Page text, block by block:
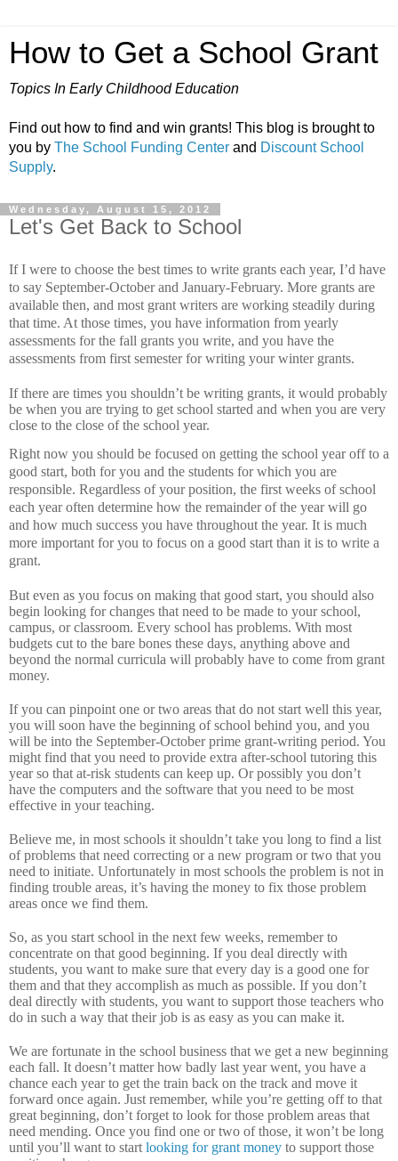
How to Get a School Grant
Topics In Early Childhood Education
Find out how to find and win grants! This blog is brought to
you by The School Funding Center and Discount School
Supply.
Wednesday, August 15, 2012
Let's Get Back to School
If I were to choose the best times to write grants each year, I’d have
to say September-October and January-February. More grants are
available then, and most grant writers are working steadily during
that time. At those times, you have information from yearly
assessments for the fall grants you write, and you have the
assessments from first semester for writing your winter grants.
If there are times you shouldn’t be writing grants, it would probably
be when you are trying to get school started and when you are very
close to the close of the school year.
Right now you should be focused on getting the school year off to a
good start, both for you and the students for which you are
responsible. Regardless of your position, the first weeks of school
each year often determine how the remainder of the year will go
and how much success you have throughout the year. It is much
more important for you to focus on a good start than it is to write a
grant.
But even as you focus on making that good start, you should also
begin looking for changes that need to be made to your school,
campus, or classroom. Every school has problems. With most
budgets cut to the bare bones these days, anything above and
beyond the normal curricula will probably have to come from grant
money.
If you can pinpoint one or two areas that do not start well this year,
you will soon have the beginning of school behind you, and you
will be into the September-October prime grant-writing period. You
might find that you need to provide extra after-school tutoring this
year so that at-risk students can keep up. Or possibly you don’t
have the computers and the software that you need to be most
effective in your teaching.
Believe me, in most schools it shouldn’t take you long to find a list
of problems that need correcting or a new program or two that you
need to initiate. Unfortunately in most schools the problem is not in
finding trouble areas, it’s having the money to fix those problem
areas once we find them.
So, as you start school in the next few weeks, remember to
concentrate on that good beginning. If you deal directly with
students, you want to make sure that every day is a good one for
them and that they accomplish as much as possible. If you don’t
deal directly with students, you want to support those teachers who
do in such a way that their job is as easy as you can make it.
We are fortunate in the school business that we get a new beginning
each fall. It doesn’t matter how badly last year went, you have a
chance each year to get the train back on the track and move it
forward once again. Just remember, while you’re getting off to that
great beginning, don’t forget to look for those problem areas that
need mending. Once you find one or two of those, it won’t be long
until you’ll want to start looking for grant money to support those